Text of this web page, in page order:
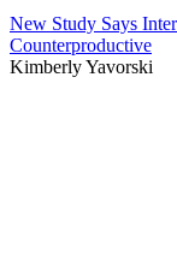
New Study Says
Counterproductive
Kimberly Yavorski